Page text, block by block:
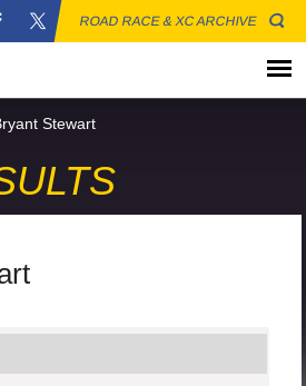
ROAD RACE & XC ARCHIVE
Stewart